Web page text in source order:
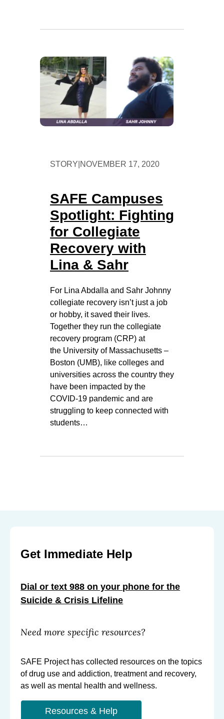
STORY NOVEMBER 17, 2020
SAFE Campuses
Spotlight: Fighting
for Collegiate
Recovery with
Lina & Sahr
For Lina Abdalla and Sahr Johnny
collegiate recovery isn’t just a job
or hobby, it saved their lives.
Together they run the collegiate
recovery program (CRP) at
the University of Massachusetts –
Boston (UMB), like colleges and
universities across the country they
have been impacted by the
COVID-19 pandemic and are
struggling to keep connected with
students…
Get Immediate Help
Dial or text 988 on your phone for the
Suicide & Crisis Lifeline
Need more specific resources?
SAFE Project has collected resources on the topics
of drug use and addiction, treatment and recovery,
as well as mental health and wellness.
Resources & Help